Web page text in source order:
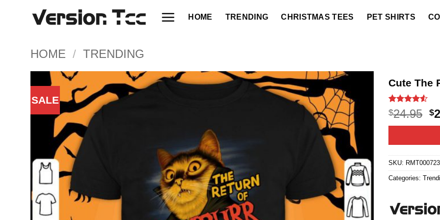
HOME TRENDING CHRISTMAS TEES PET SHIRTS
HOME / TRENDING
SALE
Cute The
Rated4.5
out of 5
based on
20
$24.95 $
SKU: RMT000723
Categories: